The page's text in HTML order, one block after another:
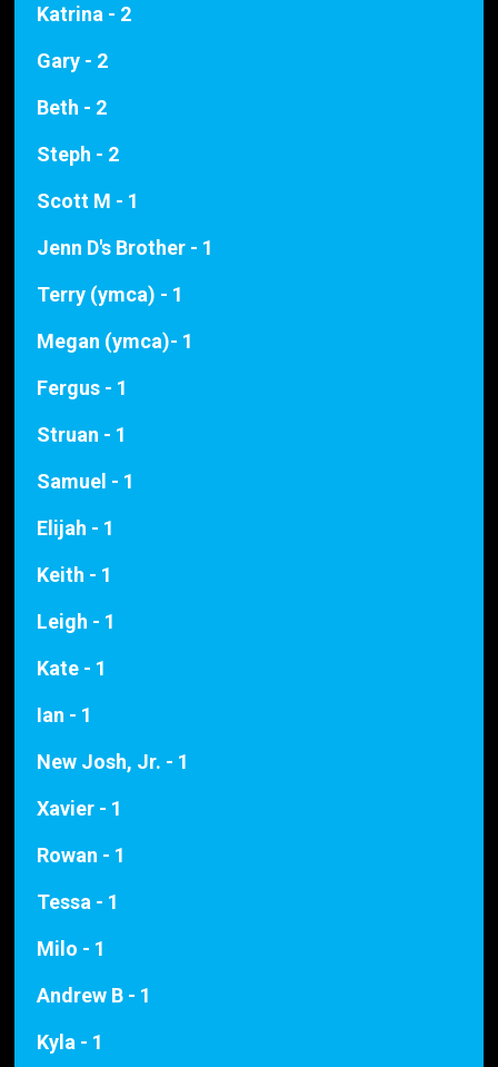
Katrina - 2
Gary - 2
Beth - 2
Steph - 2
Scott M - 1
Jenn D's Brother - 1
Terry (ymca) - 1
Megan (ymca)- 1
Fergus - 1
Struan - 1
Samuel - 1
Elijah - 1
Keith - 1
Leigh - 1
Kate - 1
Ian - 1
New Josh, Jr. - 1
Xavier - 1
Rowan - 1
Tessa - 1
Milo - 1
Andrew B - 1
Kyla - 1